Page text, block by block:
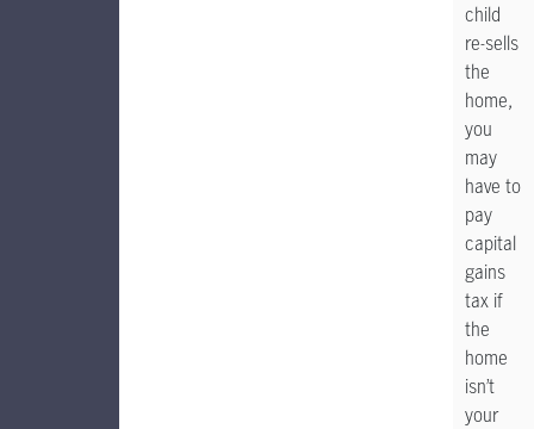
child
re-sells
the
home,
you
may
have to
pay
capital
gains
tax if
the
home
isn’t
your